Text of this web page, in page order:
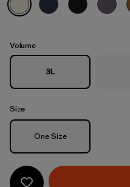
Birch White
Volume
3L
Size
Size
One Size